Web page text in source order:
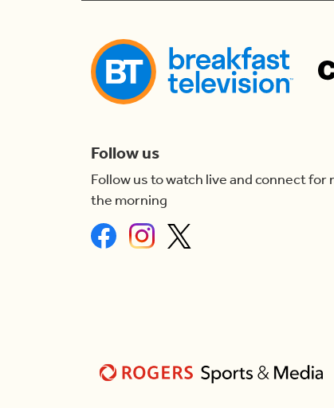
Follow us
Follow us to watch live and connect for
the morning